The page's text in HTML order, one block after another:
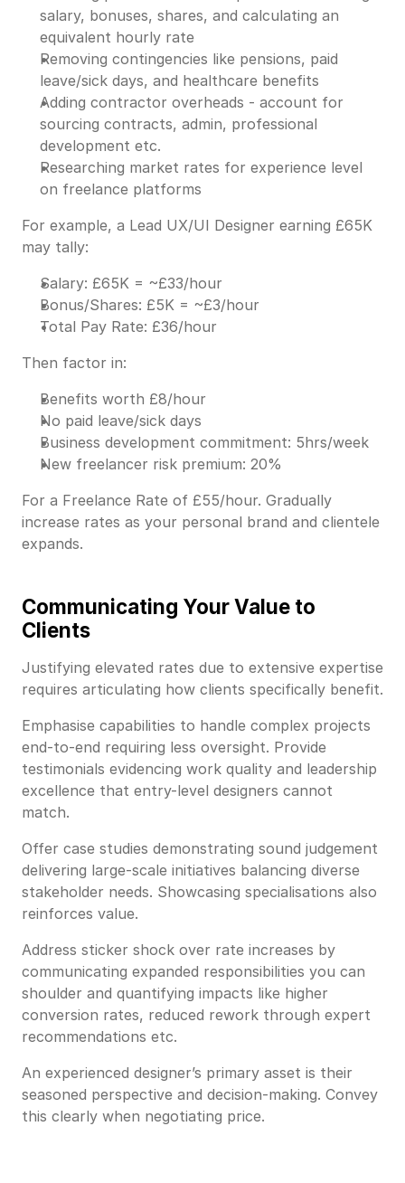
salary, bonuses, shares, and calculating an
equivalent hourly rate
Removing contingencies like pensions, paid
leave/sick days, and healthcare benefits
Adding contractor overheads - account for
sourcing contracts, admin, professional
development etc.
Researching market rates for experience level
on freelance platforms
For example, a Lead UX/UI Designer earning £65K
may tally:
Salary: £65K = ~£33/hour
Bonus/Shares: £5K = ~£3/hour
Total Pay Rate: £36/hour
Then factor in:
Benefits worth £8/hour
No paid leave/sick days
Business development commitment: 5hrs/week
New freelancer risk premium: 20%
For a Freelance Rate of £55/hour. Gradually
increase rates as your personal brand and clientele
expands.
Communicating Your Value to
Clients
Justifying elevated rates due to extensive expertise
requires articulating how clients specifically benefit.
Emphasise capabilities to handle complex projects
end-to-end requiring less oversight. Provide
testimonials evidencing work quality and leadership
excellence that entry-level designers cannot
match.
Offer case studies demonstrating sound judgement
delivering large-scale initiatives balancing diverse
stakeholder needs. Showcasing specialisations also
reinforces value.
Address sticker shock over rate increases by
communicating expanded responsibilities you can
shoulder and quantifying impacts like higher
conversion rates, reduced rework through expert
recommendations etc.
An experienced designer’s primary asset is their
seasoned perspective and decision-making. Convey
this clearly when negotiating price.